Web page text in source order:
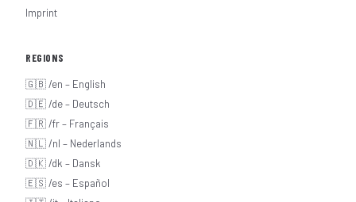
Imprint
REGIONS
🇬🇧 /en – English
🇩🇪 /de – Deutsch
🇫🇷 /fr – Français
🇳🇱 /nl – Nederlands
🇩🇰 /dk – Dansk
🇪🇸 /es – Español